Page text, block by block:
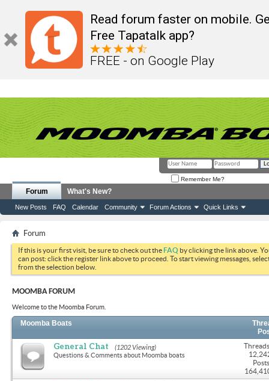
Read forum faster on mobile.
Free Tapatalk app?
FREE - on Google Play
Remember Me?
Forum
New Posts FAQ Calendar Community Forum Actions Quick Links
What's New?
Forum
If this is your first visit, be sure to check out theFAQ by clicking the link above.
can post: click the register link above to proceed. To start viewing messages,
from the selection below.
MOOMBA FORUM
Welcome to the Moomba Forum.
Moomba Boats
General Chat (1202 Viewing)
Questions & Comments about Moomba boats